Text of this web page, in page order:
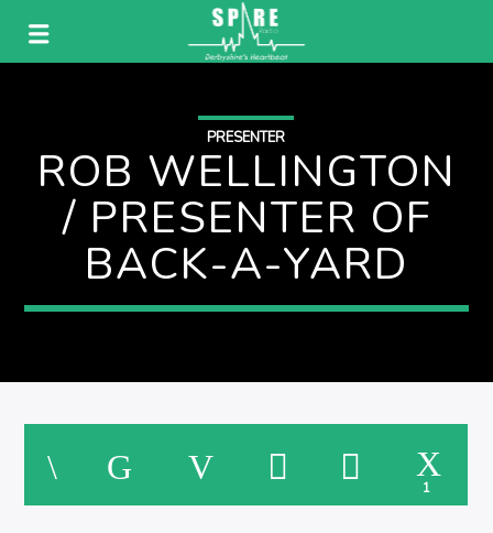
PRESENTER
ROB WELLINGTON
/ PRESENTER OF
BACK-A-YARD
1